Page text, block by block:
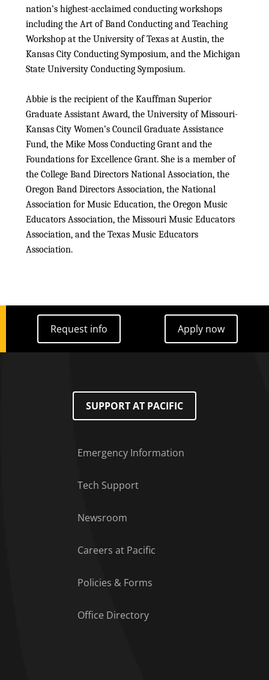
nation’s highest-acclaimed conducting workshops
including the Art of Band Conducting and Teaching
Workshop at the University of Texas at Austin, the
Kansas City Conducting Symposium, and the Michigan
State University Conducting Symposium.
Abbie is the recipient of the Kauffman Superior
Graduate Assistant Award, the University of Missouri-
Kansas City Women’s Council Graduate Assistance
Fund, the Mike Moss Conducting Grant and the
Foundations for Excellence Grant. She is a member of
the College Band Directors National Association, the
Oregon Band Directors Association, the National
Association for Music Education, the Oregon Music
Educators Association, the Missouri Music Educators
Association, and the Texas Music Educators
Association.
Request info
Request info
Apply now
Apply now
SUPPORT AT PACIFIC
Emergency Information
Tech Support
Newsroom
Careers at Pacific
Policies & Forms
Office Directory